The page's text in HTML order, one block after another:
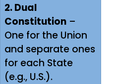
2. Dual
Constitution –
One for the Union
and separate ones
for each State
(e.g., U.S.).